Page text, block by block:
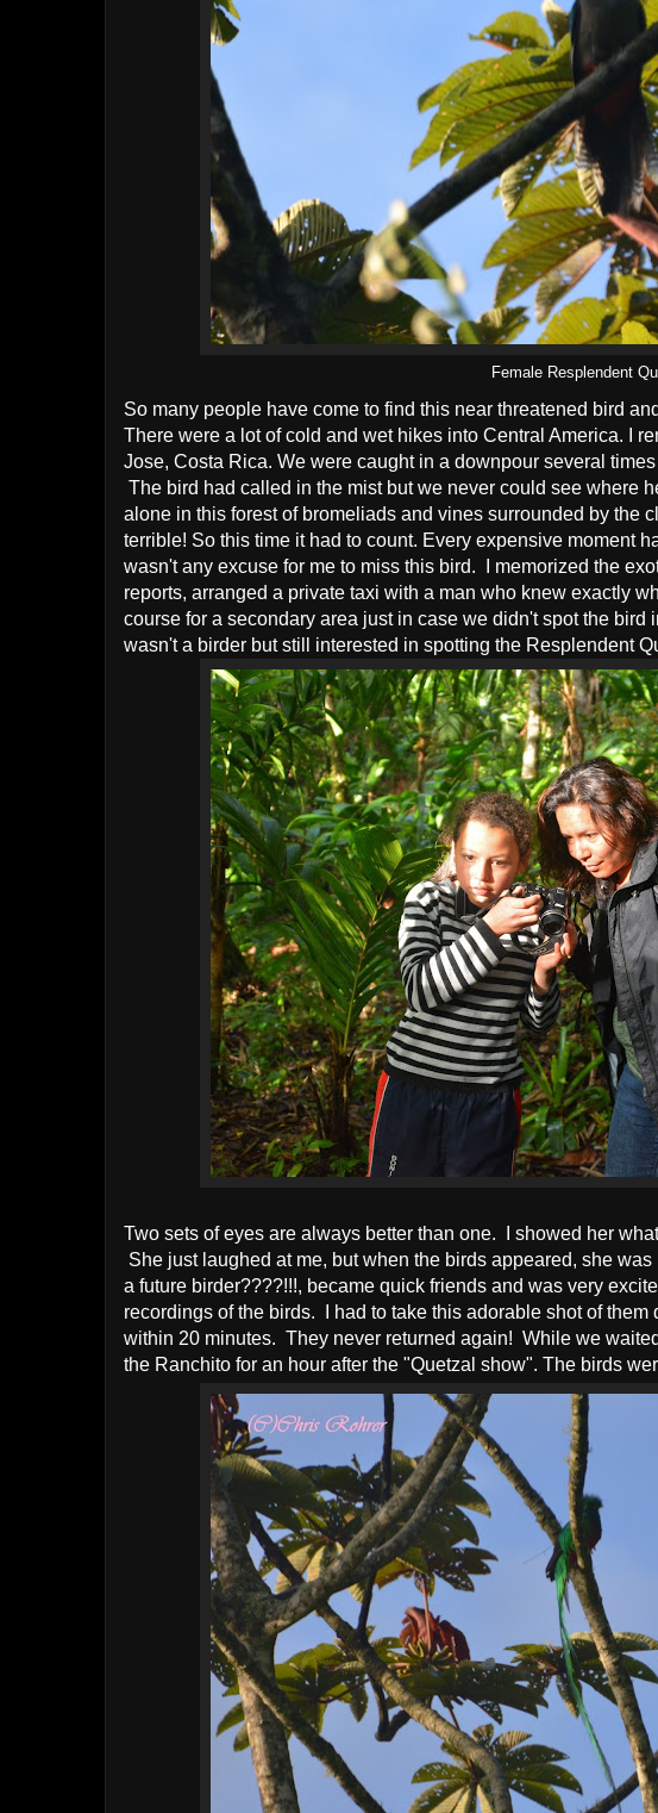
Female Resplendent
So many people have come to find this near threatened bird
There were a lot of cold and wet hikes into Central America. I
Jose, Costa Rica. We were caught in a downpour several
The bird had called in the mist but we never could see where
alone in this forest of bromeliads and vines surrounded by the
terrible! So this time it had to count. Every expensive moment
wasn't any excuse for me to miss this bird. I memorized the
reports, arranged a private taxi with a man who knew exactly
course for a secondary area just in case we didn't spot the
wasn't a birder but still interested in spotting the Resplendent
Two sets of eyes are always better than one. I showed her
She just laughed at me, but when the birds appeared, she
a future birder????!!!, became quick friends and was very
recordings of the birds. I had to take this adorable shot of
within 20 minutes. They never returned again! While we
the Ranchito for an hour after the "Quetzal show". The birds